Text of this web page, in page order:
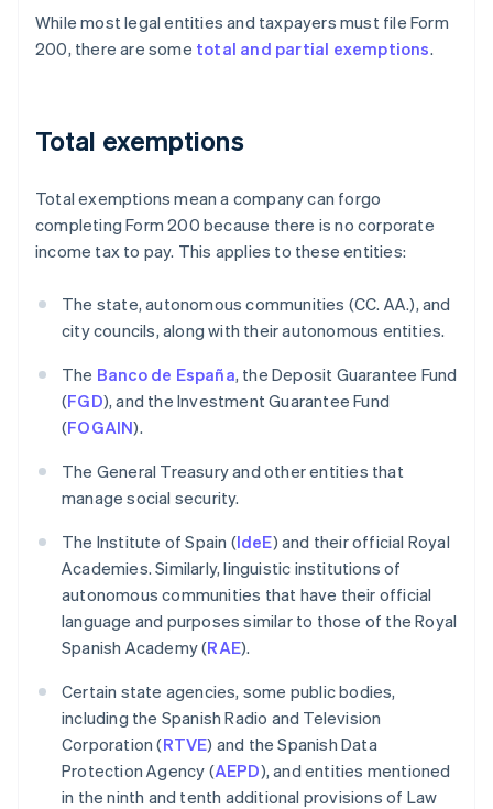
While most legal entities and taxpayers must file Form
200, there are some total and partial exemptions.
Total exemptions
Total exemptions mean a company can forgo
completing Form 200 because there is no corporate
income tax to pay. This applies to these entities:
The state, autonomous communities (CC. AA.), and
city councils, along with their autonomous entities.
The Banco de España, the Deposit Guarantee Fund
(FGD), and the Investment Guarantee Fund
(FOGAIN).
The General Treasury and other entities that
manage social security.
The Institute of Spain (IdeE) and their official Royal
Academies. Similarly, linguistic institutions of
autonomous communities that have their official
language and purposes similar to those of the Royal
Spanish Academy (RAE).
Certain state agencies, some public bodies,
including the Spanish Radio and Television
Corporation (RTVE) and the Spanish Data
Protection Agency (AEPD), and entities mentioned
in the ninth and tenth additional provisions of Law